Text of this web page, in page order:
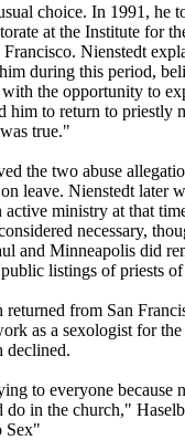
choice. In 1991, he
at the Institute for
Nienstedt
during this period,
the opportunity to
him to return to priestly
true."
the two abuse
leave. Nienstedt later
active ministry at that
necessary,
and Minneapolis did
listings of priests
returned from San
as a sexologist for
declined.
to everyone because
in the church,"
Sex"